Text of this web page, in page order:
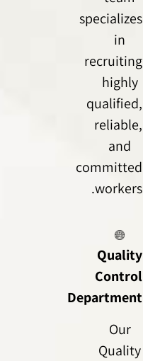
specializes
in
recruiting
highly
qualified,
reliable,
and
committed
workers.
Quality
Control
Department
Our
Quality